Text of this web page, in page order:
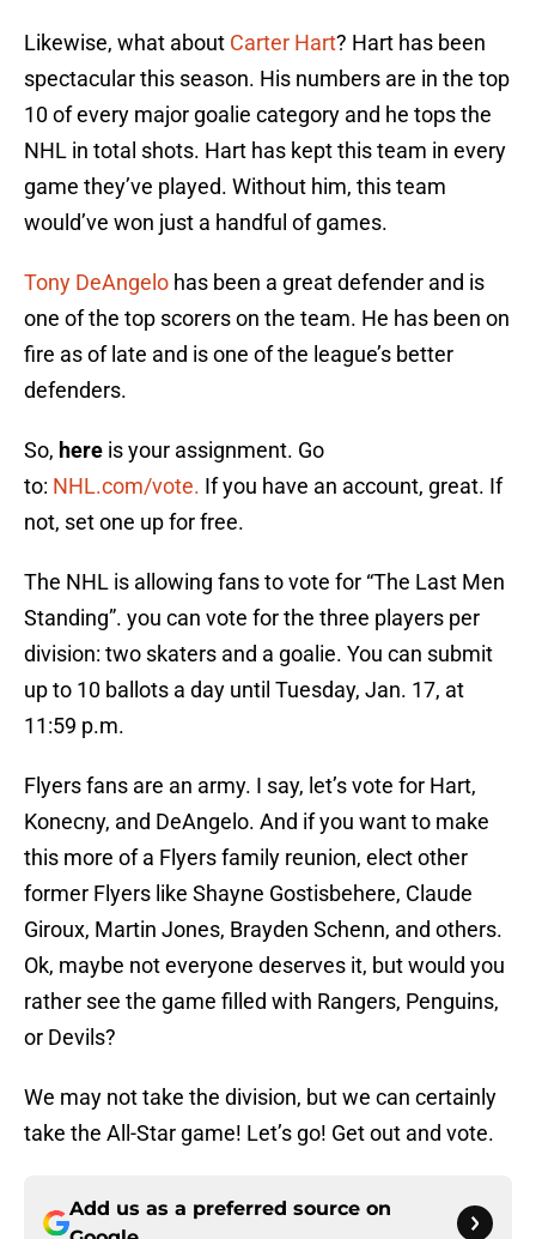
Likewise, what about Carter Hart? Hart has been
spectacular this season. His numbers are in the top
10 of every major goalie category and he tops the
NHL in total shots. Hart has kept this team in every
game they’ve played. Without him, this team
would’ve won just a handful of games.
Tony DeAngelo has been a great defender and is
one of the top scorers on the team. He has been on
fire as of late and is one of the league’s better
defenders.
So, here is your assignment. Go
to: NHL.com/vote. If you have an account, great. If
not, set one up for free.
The NHL is allowing fans to vote for “The Last Men
Standing”. you can vote for the three players per
division: two skaters and a goalie. You can submit
up to 10 ballots a day until Tuesday, Jan. 17, at
11:59 p.m.
Flyers fans are an army. I say, let’s vote for Hart,
Konecny, and DeAngelo. And if you want to make
this more of a Flyers family reunion, elect other
former Flyers like Shayne Gostisbehere, Claude
Giroux, Martin Jones, Brayden Schenn, and others.
Ok, maybe not everyone deserves it, but would you
rather see the game filled with Rangers, Penguins,
or Devils?
We may not take the division, but we can certainly
take the All-Star game! Let’s go! Get out and vote.
Add us as a preferred source on